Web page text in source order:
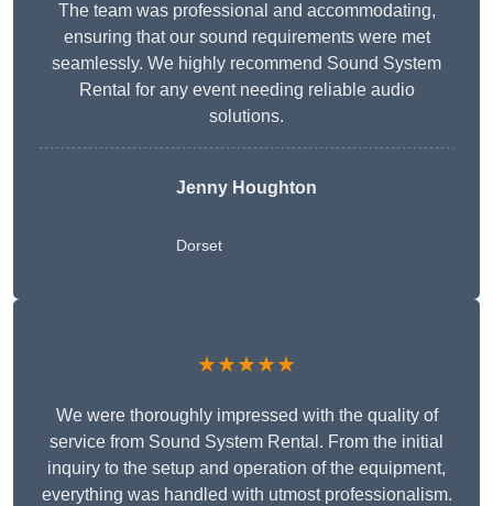
The team was professional and accommodating,
ensuring that our sound requirements were met
seamlessly. We highly recommend Sound System
Rental for any event needing reliable audio
solutions.
Jenny Houghton
Dorset
★★★★★
We were thoroughly impressed with the quality of
service from Sound System Rental. From the initial
inquiry to the setup and operation of the equipment,
everything was handled with utmost professionalism.